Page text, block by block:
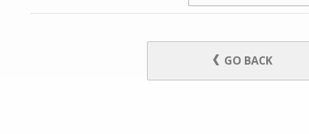
GO BACK